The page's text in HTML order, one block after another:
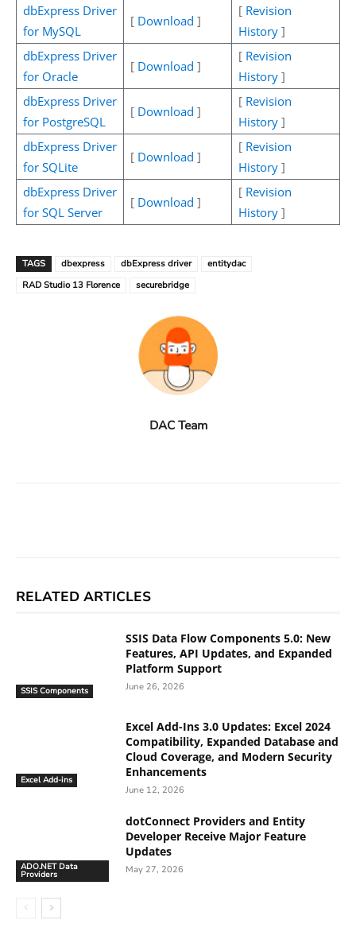
dbExpress Driver
for MySQL
[ Download ]
[ Revision
History ]
dbExpress Driver
for Oracle
[ Download ]
[ Revision
History ]
dbExpress Driver
for PostgreSQL
[ Download ]
[ Revision
History ]
dbExpress Driver
for SQLite
[ Download ]
[ Revision
History ]
dbExpress Driver
for SQL Server
[ Download ]
[ Revision
History ]
TAGS dbexpress dbExpress driver
entitydac
RAD Studio 13 Florence
securebridge
DAC Team
RELATED ARTICLES
SSIS Components
SSIS Data Flow Components 5.0: New
Features, API Updates, and Expanded
Platform Support
June 26, 2026
Excel Add-ins
Excel Add-Ins 3.0 Updates: Excel 2024
Compatibility, Expanded Database and
Cloud Coverage, and Modern Security
Enhancements
June 12, 2026
ADO.NET Data
Providers
dotConnect Providers and Entity
Developer Receive Major Feature
Updates
May 27, 2026